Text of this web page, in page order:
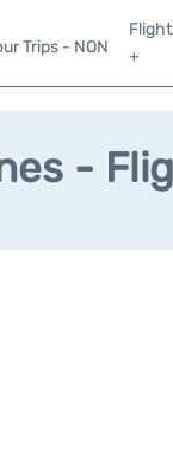
Trips - NON
+
-